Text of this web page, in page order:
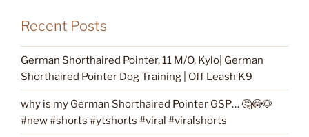
Recent Posts
German Shorthaired Pointer, 11 M/O, Kylo| German
Shorthaired Pointer Dog Training | Off Leash K9
why is my German Shorthaired Pointer GSP… 🤔😳🐶
#new #shorts #ytshorts #viral #viralshorts